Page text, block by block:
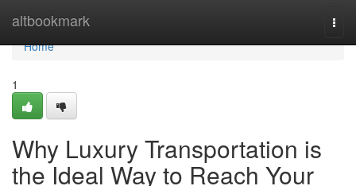
altbookmark
Home
Home
1
Why Luxury Transportation is
the Ideal Way to Reach Your